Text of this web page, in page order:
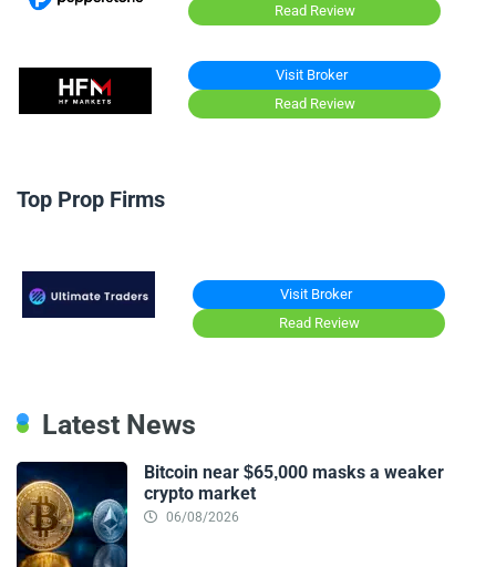
Read Review
Visit Broker
Read Review
Top Prop Firms
Visit Broker
Read Review
Latest News
Bitcoin near $65,000 masks a weaker
crypto market
06/08/2026